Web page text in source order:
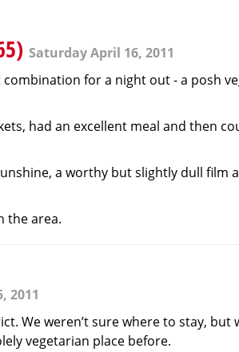
Saturday April 16, 2011
for a night out - a posh
had an excellent meal and then
a worthy but slightly dull film
the area.
2011
We weren’t sure where to stay, but
vegetarian place before.